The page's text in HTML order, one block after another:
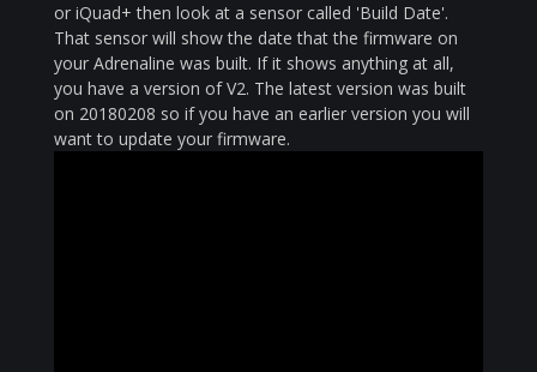
or iQuad+ then look at a sensor called 'Build Date'.
That sensor will show the date that the firmware on
your Adrenaline was built. If it shows anything at all,
you have a version of V2. The latest version was built
on 20180208 so if you have an earlier version you will
want to update your firmware.